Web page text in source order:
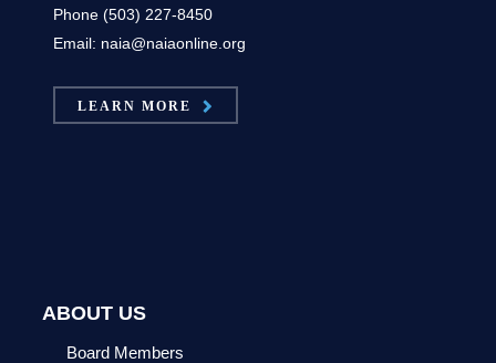
Phone (503) 227-8450
Email: naia@naiaonline.org
LEARN MORE
ABOUT US
Board Members